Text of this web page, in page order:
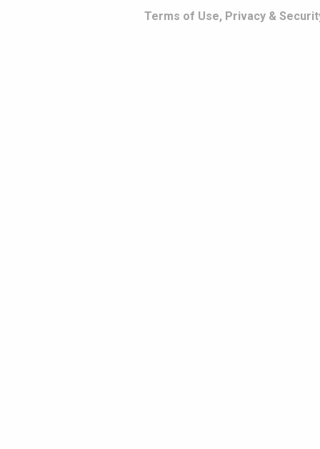
Terms of Use, Privacy &